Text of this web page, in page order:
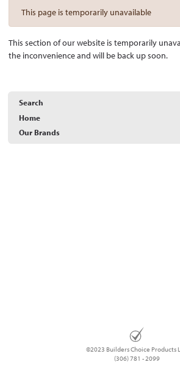
Search
Home
Our Brands
This page is temporarily unavailable
This section of our website is temporarily
the inconvenience and will be back up soon.
©2023 Builders Choice Products
(306) 781 - 2099